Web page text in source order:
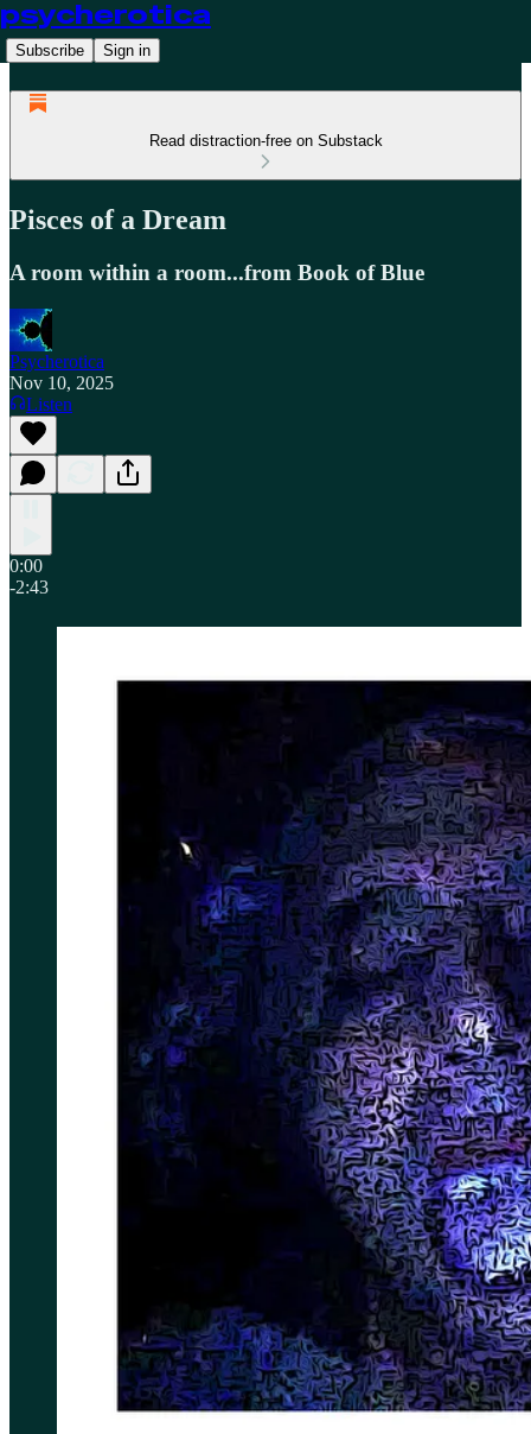
psycherotica
Subscribe Sign in
Read distraction-free on Substack
Pisces of a Dream
A room within a room...from Book of Blue
Psycherotica
Nov 10, 2025
Listen
0:00
-2:43